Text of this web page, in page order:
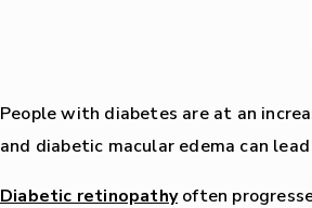
People with diabetes are at an
and diabetic macular edema can
Diabetic retinopathyoften